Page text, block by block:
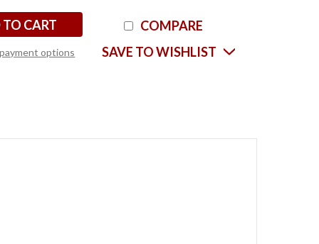
options
COMPARE
SAVE TO WISHLIST